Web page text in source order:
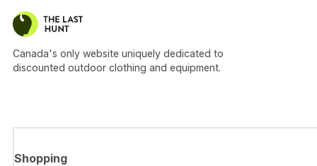
Canada's only website uniquely dedicated to
discounted outdoor clothing and equipment.
Shopping